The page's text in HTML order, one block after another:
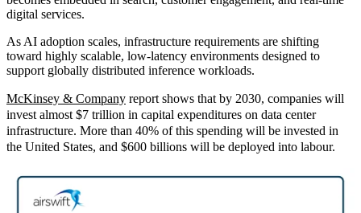
digital services.
As AI adoption scales, infrastructure requirements are shifting
toward highly scalable, low‑latency environments designed to
support globally distributed inference workloads.
McKinsey & Company report shows that by 2030, companies will
invest almost $7 trillion in capital expenditures on data center
infrastructure. More than 40% of this spending will be invested in
the United States, and $600 billions will be deployed into labour.